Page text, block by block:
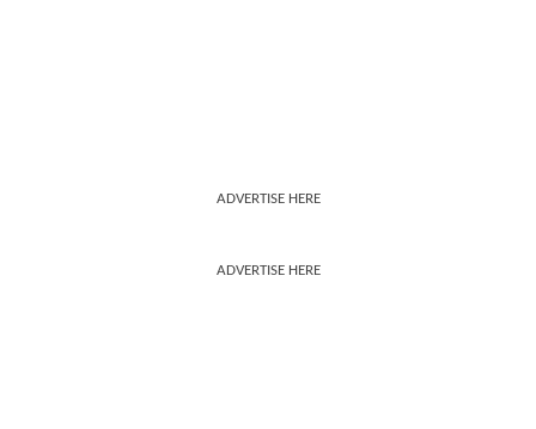
ADVERTISE HERE
ADVERTISE HERE